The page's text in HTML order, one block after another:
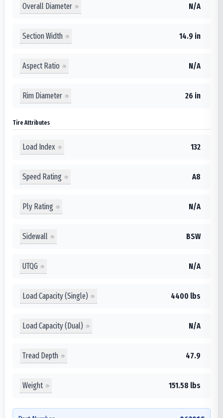
Overall Diameter N/A
Section Width 14.9 in
Aspect Ratio N/A
Rim Diameter 26 in
Tire Attributes
Load Index 132
Speed Rating A8
Ply Rating N/A
Sidewall BSW
UTQG N/A
Load Capacity (Single) 4400 lbs
Load Capacity (Dual) N/A
Tread Depth 47.9
Weight 151.58 lbs